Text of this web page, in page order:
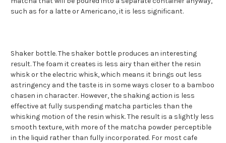
such as for a latte or Americano, it is less significant.
Shaker bottle. The shaker bottle produces an interesting
result. The foam it creates is less airy than either the resin
whisk or the electric whisk, which means it brings out less
astringency and the taste is in some ways closer to a bamboo
chasen in character. However, the shaking action is less
effective at fully suspending matcha particles than the
whisking motion of the resin whisk. The result is a slightly less
smooth texture, with more of the matcha powder perceptible
in the liquid rather than fully incorporated. For most cafe